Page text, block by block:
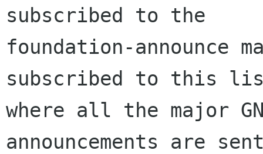
subscribed to the
foundation-announce
subscribed to this
where all the major
announcements are